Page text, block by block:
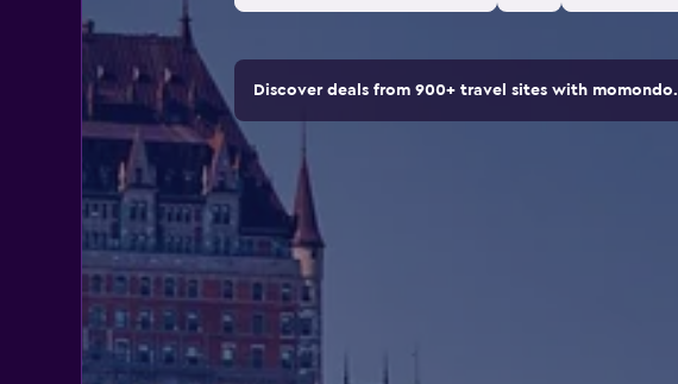
Discover deals from 900+ travel sites with momondo.